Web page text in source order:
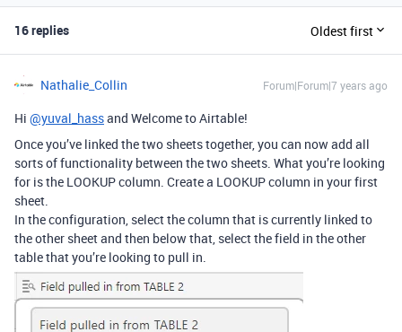
16 replies Oldest first
Nathalie_Collin Forum|Forum|7 years ago
Hi @yuval_hassand Welcome to Airtable!
Once you’ve linked the two sheets together, you can now add all
sorts of functionality between the two sheets. What you’re looking
for is the LOOKUP column. Create a LOOKUP column in your first
sheet.
In the configuration, select the column that is currently linked to
the other sheet and then below that, select the field in the other
table that you’re looking to pull in.